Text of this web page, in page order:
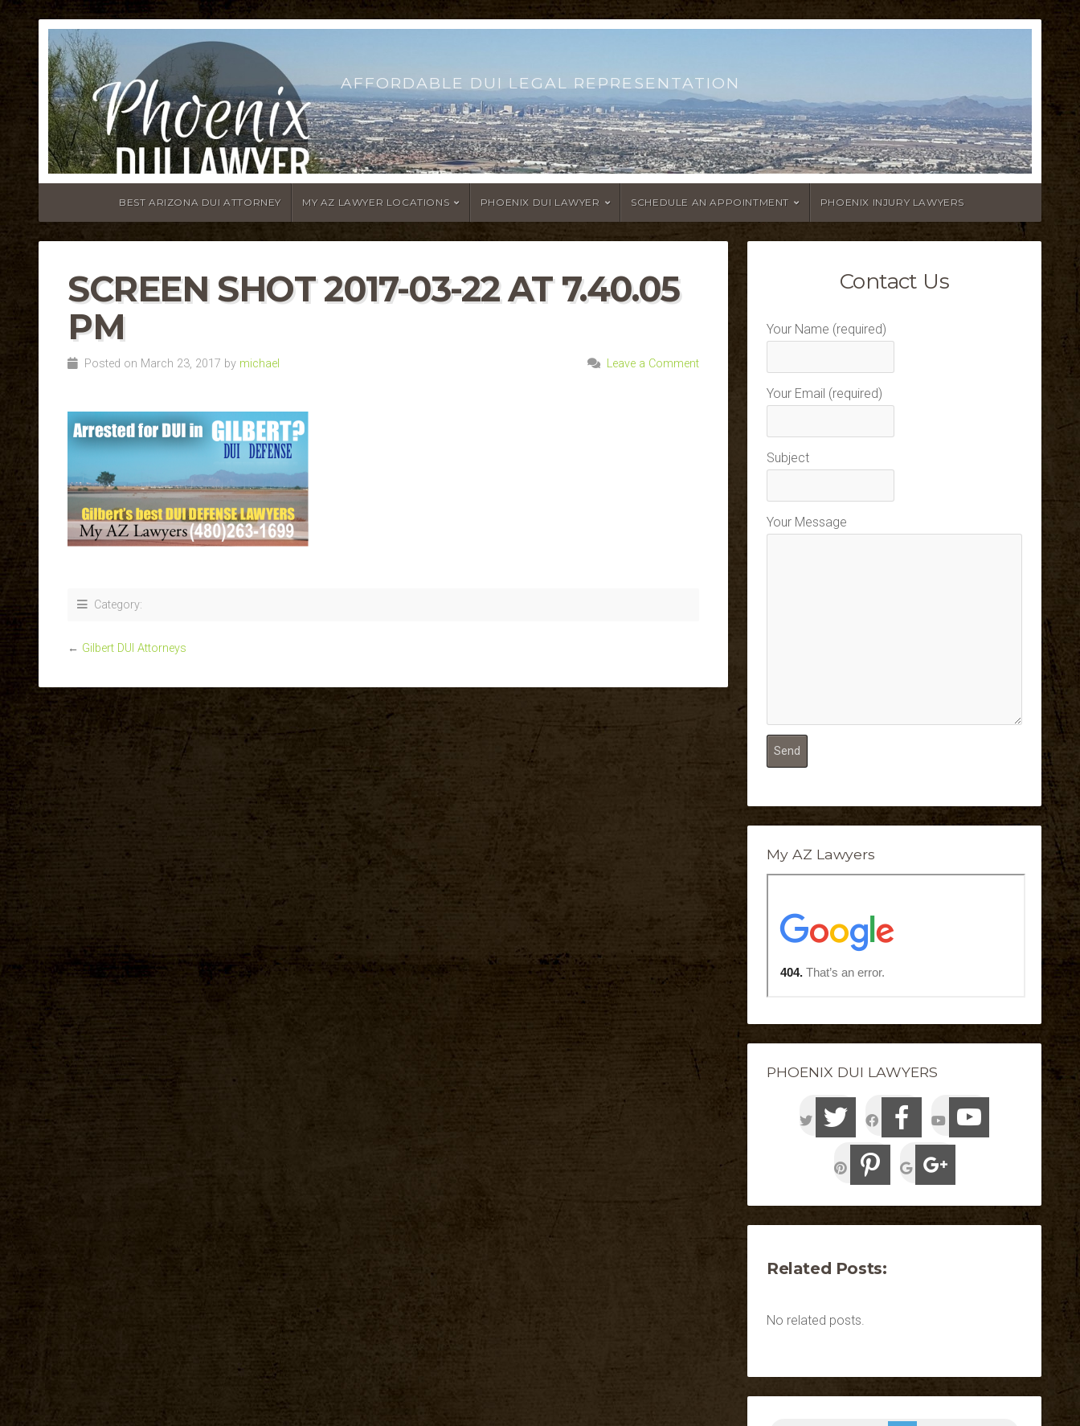
AFFORDABLE DUI LEGAL REPRESENTATION
BEST ARIZONA DUI ATTORNEY MY AZ LAWYER LOCATIONS PHOENIX DUI LAWYER SCHEDULE AN APPOINTMENT PHOENIX INJURY LAWYERS
SCREEN SHOT 2017-03-22 AT 7.40.05
PM
Posted on March 23, 2017 by michael Leave a Comment
Category:
← Gilbert DUI Attorneys
Contact Us
Your Name (required)
Your Email (required)
Subject
Your Message
My AZ Lawyers
PHOENIX DUI LAWYERS
Related Posts:
No related posts.